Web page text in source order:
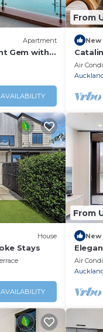
Apartment
Gem with
From
New
Views
Air
House
Stays
From
New
Air